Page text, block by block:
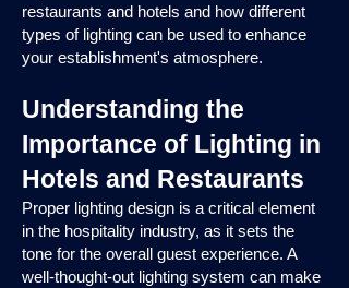
restaurants and hotels and how different
types of lighting can be used to enhance
your establishment's atmosphere.
Understanding the
Importance of Lighting in
Hotels and Restaurants
Proper lighting design is a critical element
in the hospitality industry, as it sets the
tone for the overall guest experience. A
well-thought-out lighting system can make